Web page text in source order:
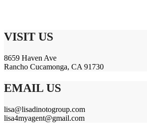
VISIT US
8659 Haven Ave
Rancho Cucamonga, CA 91730
EMAIL US
lisa@lisadinotogroup.com
lisa4myagent@gmail.com